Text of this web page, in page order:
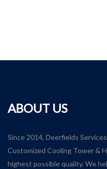
ABOUT US
Since 2014, Deerfields
Customized Cooling Tower &
highest possible quality. We